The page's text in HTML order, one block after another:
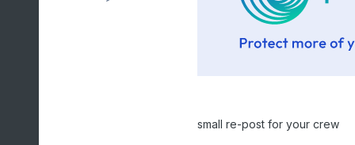
small re-post for your crew